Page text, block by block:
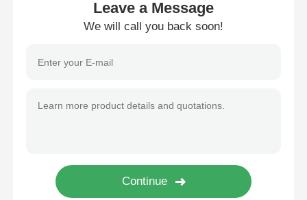
Contact Us
Leave a Message
We will call you back soon!